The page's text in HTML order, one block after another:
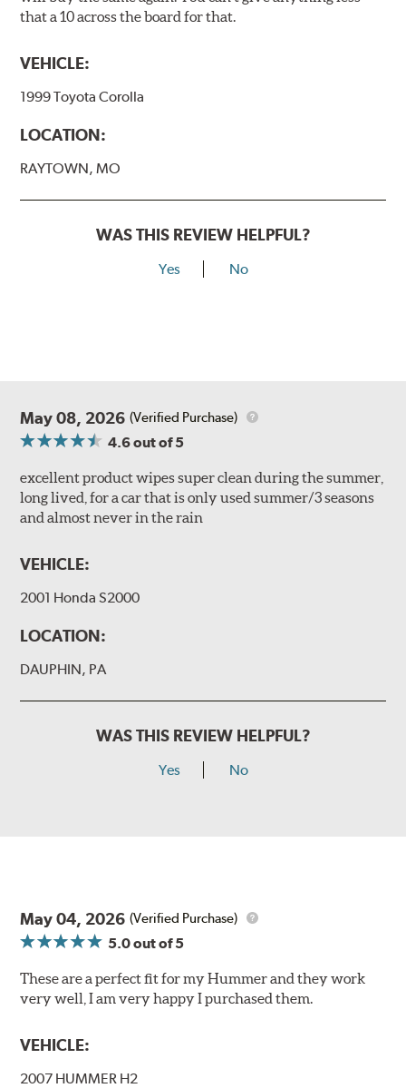
that a 10 across the board for that.
VEHICLE:
1999 Toyota Corolla
LOCATION:
RAYTOWN, MO
WAS THIS REVIEW HELPFUL?
Yes No
May 08, 2026 (Verified Purchase)
4.6out of 5
excellent product wipes super clean during the summer,
long lived, for a car that is only used summer/3 seasons
and almost never in the rain
VEHICLE:
2001 Honda S2000
LOCATION:
DAUPHIN, PA
WAS THIS REVIEW HELPFUL?
Yes No
May 04, 2026 (Verified Purchase)
5.0out of 5
These are a perfect fit for my Hummer and they work
very well, I am very happy I purchased them.
VEHICLE:
2007 HUMMER H2